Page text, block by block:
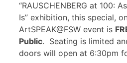
“RAUSCHENBERG at 100:
Is” exhibition, this special,
ArtSPEAK@FSW event is
Public. Seating is limited
doors will open at 6:30pm